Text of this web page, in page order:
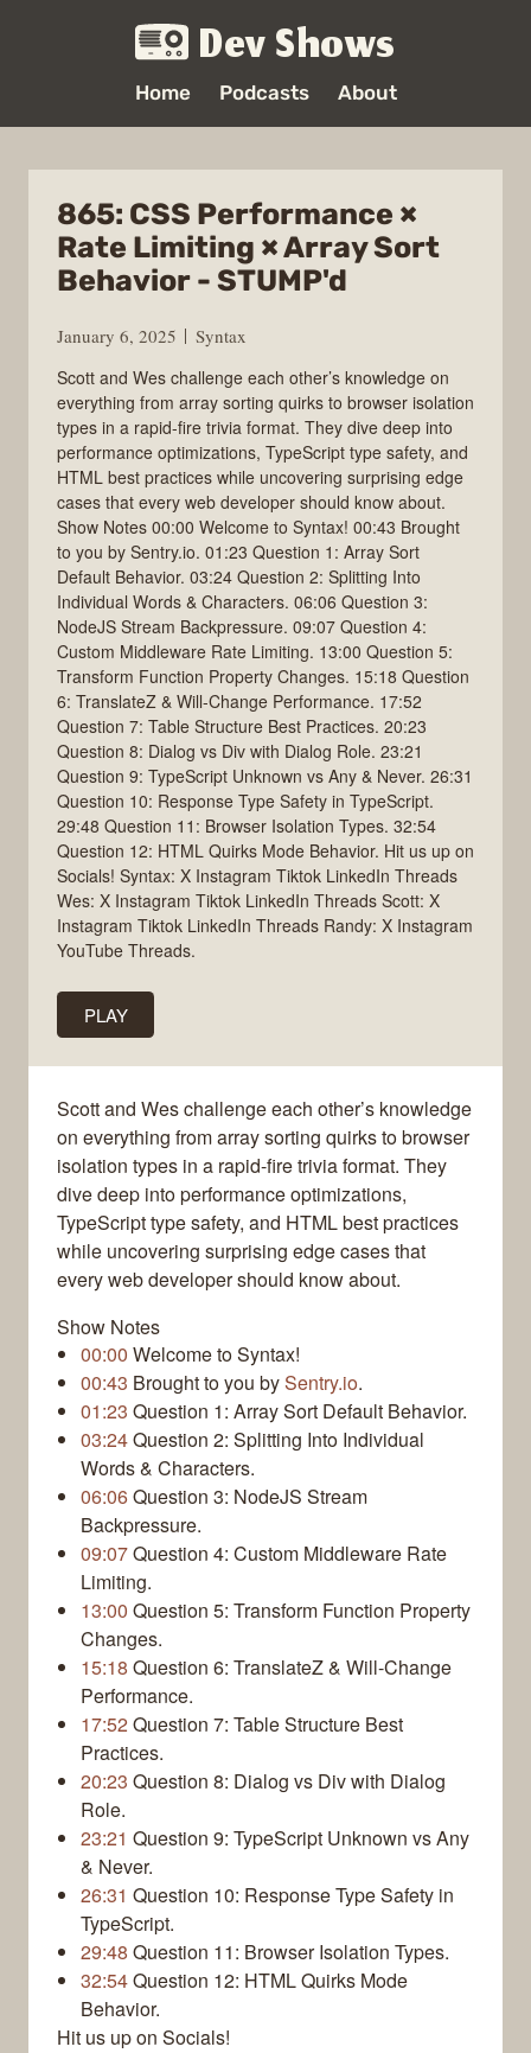
Dev Shows
Home Podcasts About
865: CSS Performance ×
Rate Limiting × Array Sort
Behavior - STUMP'd
January 6, 2025
Syntax
Scott and Wes challenge each other’s knowledge on
everything from array sorting quirks to browser isolation
types in a rapid-fire trivia format. They dive deep into
performance optimizations, TypeScript type safety, and
HTML best practices while uncovering surprising edge
cases that every web developer should know about.
Show Notes 00:00 Welcome to Syntax! 00:43 Brought
to you by Sentry.io. 01:23 Question 1: Array Sort
Default Behavior. 03:24 Question 2: Splitting Into
Individual Words & Characters. 06:06 Question 3:
NodeJS Stream Backpressure. 09:07 Question 4:
Custom Middleware Rate Limiting. 13:00 Question 5:
Transform Function Property Changes. 15:18 Question
6: TranslateZ & Will-Change Performance. 17:52
Question 7: Table Structure Best Practices. 20:23
Question 8: Dialog vs Div with Dialog Role. 23:21
Question 9: TypeScript Unknown vs Any & Never. 26:31
Question 10: Response Type Safety in TypeScript.
29:48 Question 11: Browser Isolation Types. 32:54
Question 12: HTML Quirks Mode Behavior. Hit us up on
Socials! Syntax: X Instagram Tiktok LinkedIn Threads
Wes: X Instagram Tiktok LinkedIn Threads Scott: X
Instagram Tiktok LinkedIn Threads Randy: X Instagram
YouTube Threads.
PLAY
Scott and Wes challenge each other’s knowledge
on everything from array sorting quirks to browser
isolation types in a rapid-fire trivia format. They
dive deep into performance optimizations,
TypeScript type safety, and HTML best practices
while uncovering surprising edge cases that
every web developer should know about.
Show Notes
00:00 Welcome to Syntax!
00:43 Brought to you bySentry.io.
01:23 Question 1: Array Sort Default Behavior.
03:24Question 2: Splitting Into Individual
Words & Characters.
06:06Question 3: NodeJS Stream
Backpressure.
09:07Question 4: Custom Middleware Rate
Limiting.
13:00 Question 5: Transform Function Property
Changes.
15:18 Question 6: TranslateZ & Will-Change
Performance.
17:52Question 7: Table Structure Best
Practices.
20:23 Question 8: Dialog vs Div with Dialog
Role.
23:21 Question 9: TypeScript Unknown vs Any
& Never.
26:31 Question 10: Response Type Safety in
TypeScript.
29:48 Question 11: Browser Isolation Types.
32:54Question 12: HTML Quirks Mode
Behavior.
Hit us up on Socials!